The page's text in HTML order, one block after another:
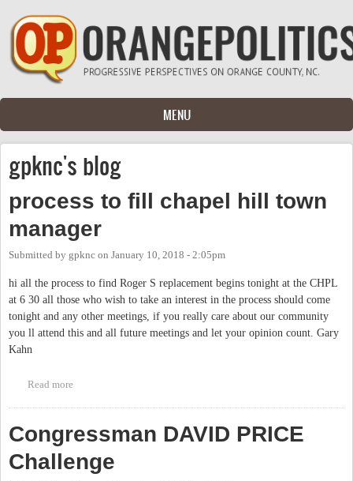
Skip to main content
MENU
gpknc's blog
process to fill chapel hill town
manager
Submitted by gpknc on January 10, 2018 - 2:05pm
hi all the process to find Roger S replacement begins tonight at the CHPL
at 6 30 all those who wish to take an interest in the process should come
tonight and any other meetings, if you really care about our community
you ll attend this and all future meetings and let your opinion count. Gary
Kahn
Read more
Congressman DAVID PRICE
Challenge